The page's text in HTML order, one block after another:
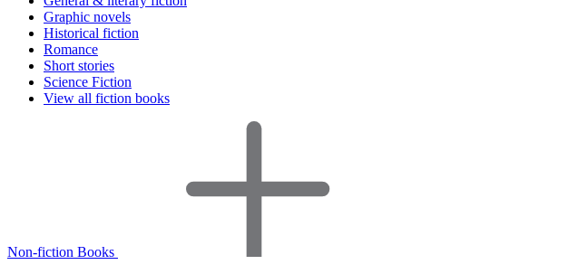
Graphic novels
Historical fiction
Romance
Short stories
Science Fiction
View all fiction books
Non-fiction Books